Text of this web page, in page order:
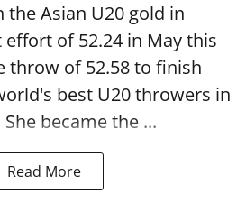
Asian U20 gold in
of 52.24 in May this
throw of 52.58 to finish
best U20 throwers in
became the ...
Read More